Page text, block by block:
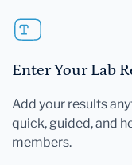
Enter Your Lab
Add your results
quick, guided, and
members.